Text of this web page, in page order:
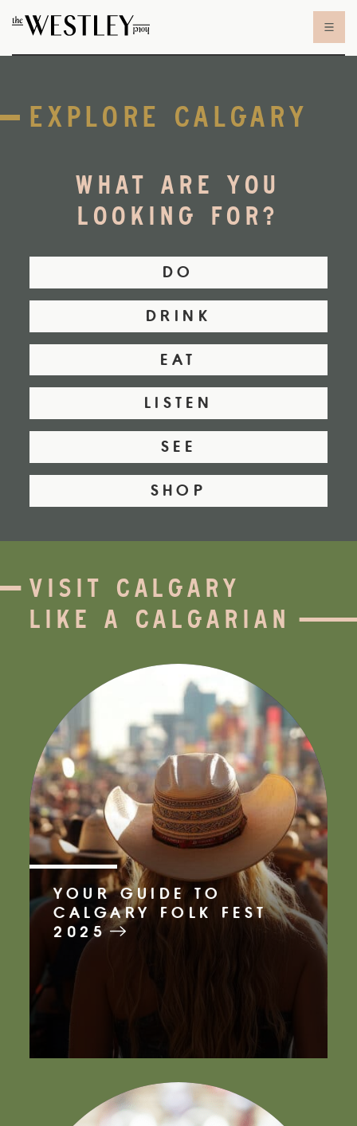
Skip to content
EXPLORE CALGARY
WHAT ARE YOU
LOOKING FOR?
DO
DRINK
EAT
LISTEN
SEE
SHOP
VISIT CALGARY
LIKE A CALGARIAN
YOUR GUIDE TO
CALGARY FOLK FEST
2025